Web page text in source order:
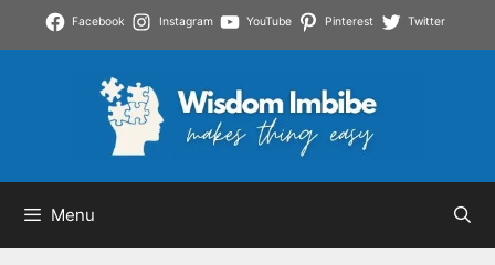
Facebook Instagram YouTube Pinterest Twitter
Menu